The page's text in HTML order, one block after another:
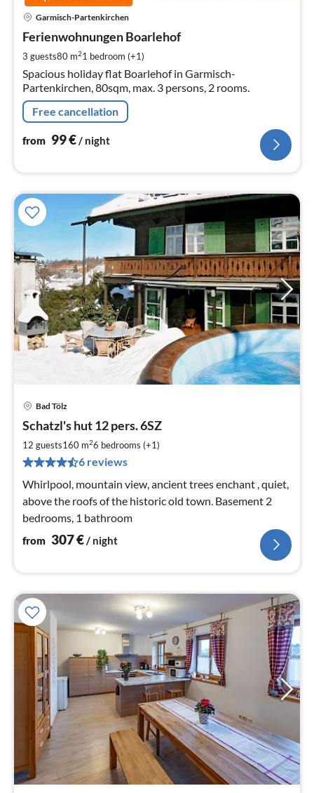
Garmisch-Partenkirchen
Ferienwohnungen Boarlehof
3 guests80 m21 bedroom (+1)
Spacious holiday flat Boarlehof in Garmisch-
Partenkirchen, 80sqm, max. 3 persons, 2 rooms.
Free cancellation
from 99€/ night
Bad Tölz
Schatzl's hut 12 pers. 6SZ
12 guests160 m26 bedrooms (+1)
6 reviews
Whirlpool, mountain view, ancient trees enchant , quiet,
above the roofs of the historic old town. Basement 2
bedrooms, 1 bathroom
from 307€/ night